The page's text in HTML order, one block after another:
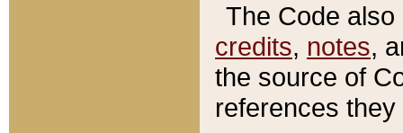
The Code
credits, notes,
the source of
references